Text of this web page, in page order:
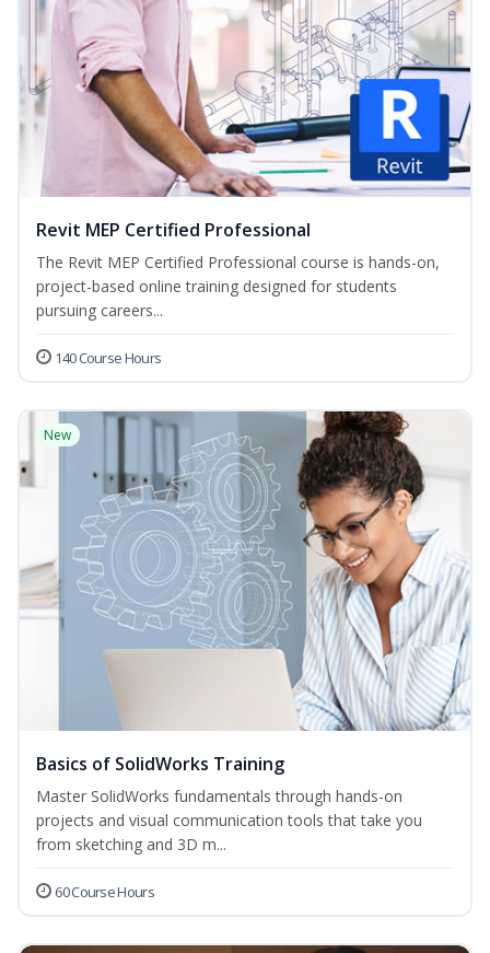
Revit MEP Certified Professional
The Revit MEP Certified Professional course is hands-on,
project-based online training designed for students
pursuing careers...
140 Course Hours
New
Basics of SolidWorks Training
Master SolidWorks fundamentals through hands-on
projects and visual communication tools that take you
from sketching and 3D m...
60 Course Hours